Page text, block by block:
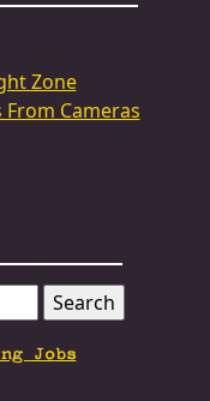
Zone
Cameras
Jobs